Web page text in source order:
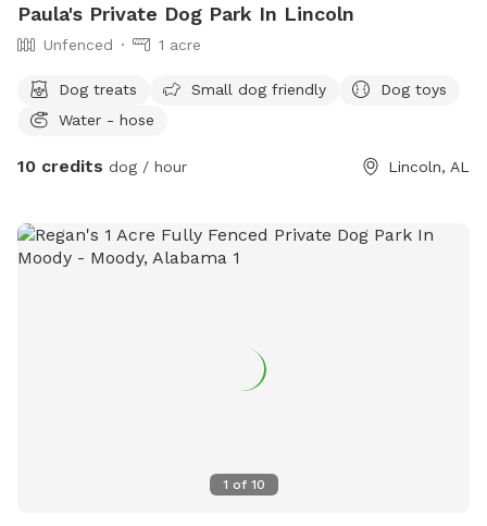
Paula's Private Dog Park In Lincoln
Unfenced 1 acre
Dog treats Small dog friendly
Dog toys
Water - hose
10 credits dog / hour Lincoln, AL
1 of 10